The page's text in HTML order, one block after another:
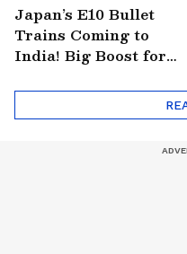
Japan’s E10 Bullet
Trains Coming to
India! Big Boost for
Project